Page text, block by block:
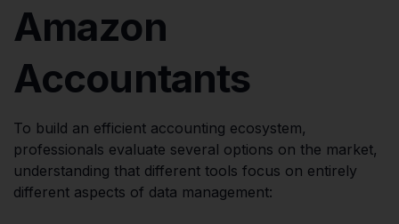
Amazon
Accountants
To build an efficient accounting ecosystem,
professionals evaluate several options on the market,
understanding that different tools focus on entirely
different aspects of data management: